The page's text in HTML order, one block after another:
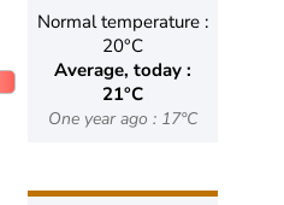
Normal temperature :
20°C
Average, today :
21°C
One year ago : 17°C